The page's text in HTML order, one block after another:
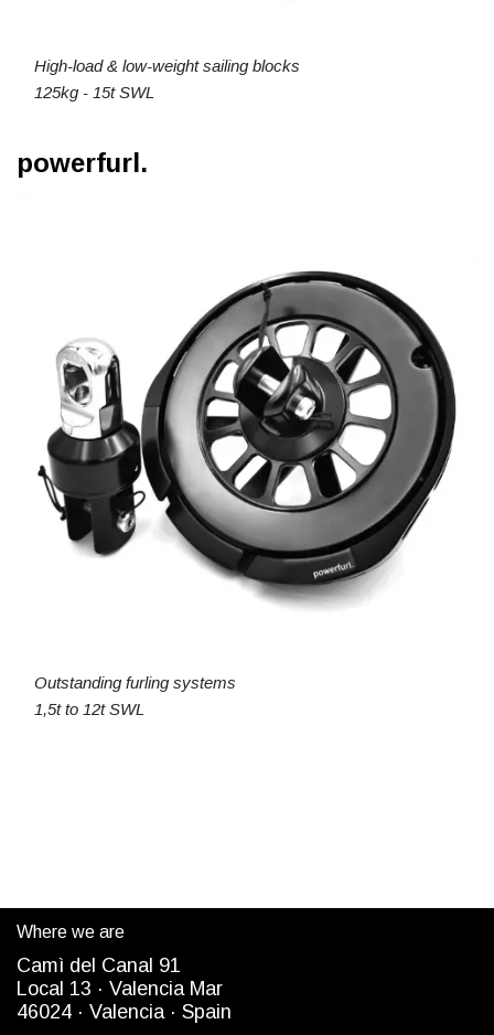
High-load & low-weight sailing blocks
125kg - 15t SWL
powerfurl.
Outstanding furling systems
1,5t to 12t SWL
Where we are
Camì del Canal 91
Local 13 · Valencia Mar
46024 · Valencia · Spain